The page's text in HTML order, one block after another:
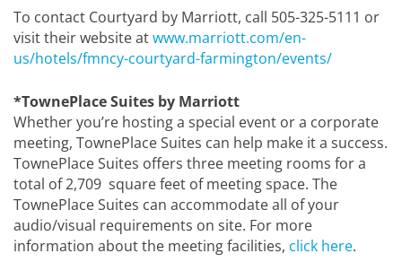
To contact Courtyard by Marriott, call 505-325-5111 or
visit their website atwww.marriott.com/en-
us/hotels/fmncy-courtyard-farmington/events/
*TownePlace Suites by Marriott
Whether you’re hosting a special event or a corporate
meeting, TownePlace Suites can help make it a success.
TownePlace Suites offers three meeting rooms for a
total of 2,709 square feet of meeting space. The
TownePlace Suites can accommodate all of your
audio/visual requirements on site. For more
information about the meeting facilities, click here.